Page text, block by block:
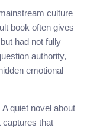
culture
book often gives
had not fully
authority,
emotional
quiet novel about
captures that